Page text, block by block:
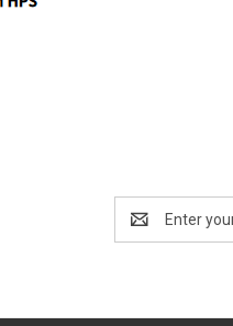
Email
Address